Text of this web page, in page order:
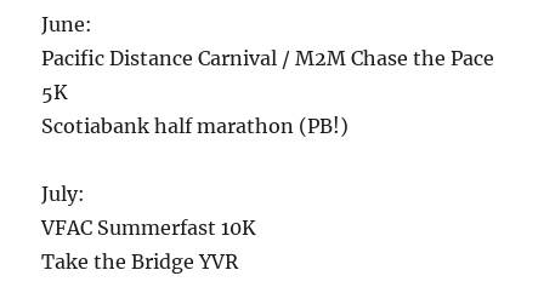
June:
Pacific Distance Carnival / M2M Chase the Pace
5K
Scotiabank half marathon (PB!)
July:
VFAC Summerfast 10K
Take the Bridge YVR